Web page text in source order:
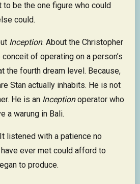
to be the one figure who could
could.
Inception. About the Christopher
of operating on a person’s
the fourth dream level. Because,
Stan actually inhabits. He is not
He is an Inceptionoperator who
a warung in Bali.
listened with a patience no
ever met could afford to
to produce.